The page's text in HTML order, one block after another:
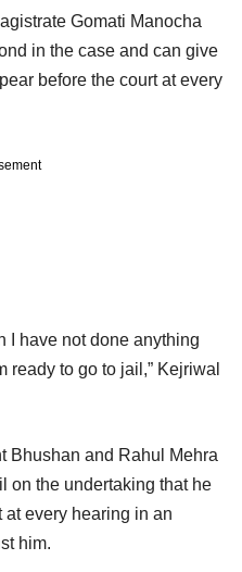
Gomati Manocha
in the case and can give
before the court at every
I have not done anything
ready to go to jail,” Kejriwal
Bhushan and Rahul Mehra
on the undertaking that he
every hearing in an
him.